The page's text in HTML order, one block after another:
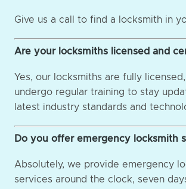
Give us a call to find a locksmith in
Are your locksmiths licensed and
Yes, our locksmiths are fully
undergo regular training to stay
latest industry standards and
Do you offer emergency locksmith
Absolutely, we provide emergency
services around the clock, seven